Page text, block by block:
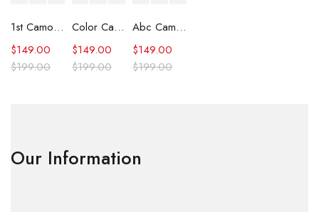
1st Camo Shark Full Zip Hoodie
$199.00
$149.00
Color Camo Shark Full Zip Hoodie
$199.00
$149.00
Abc Camo Shark Full Zip Hoodie
$199.00
$149.00
Our Information